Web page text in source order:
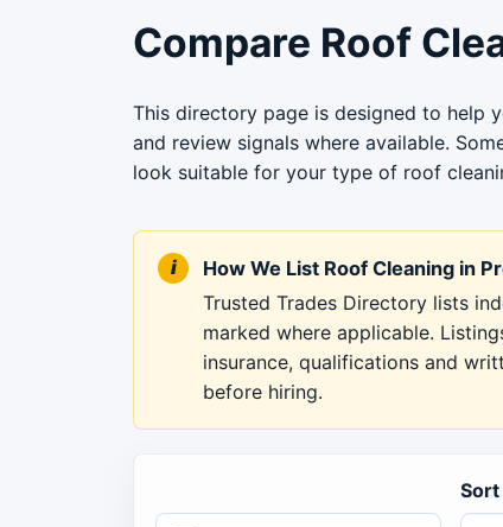
Compare Roof
This directory page is designed to help
and review signals where available.
look suitable for your type of roof
How We List Roof Cleaning in
Trusted Trades Directory lists
marked where applicable.
insurance, qualifications and
before hiring.
Sort